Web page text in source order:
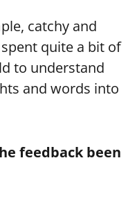
catchy and
quite a bit of
to understand
and words into
feedback been